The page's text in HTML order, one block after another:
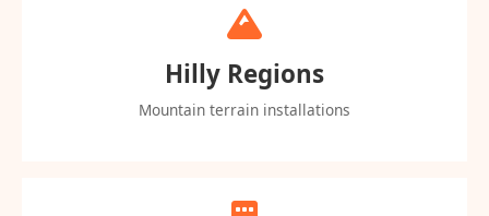
Hilly Regions
Mountain terrain installations